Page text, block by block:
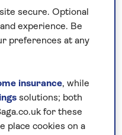
separated, producing
which the human
The dry hominy
this region figure
more mysterious is
involved in turning
secure. Optional
experience. Be
preferences at any
insurance, while
solutions; both
for these
place cookies on a